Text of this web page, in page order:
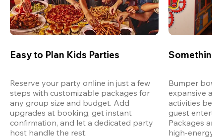
Easy to Plan Kids Parties
Reserve your party online in just a few
steps with customizable packages for
any group size and budget. Add
upgrades at booking, get instant
confirmation, and let a dedicated party
host handle the rest.
Something
Bumper
expansive
activities
guest
Packages are
high-energy